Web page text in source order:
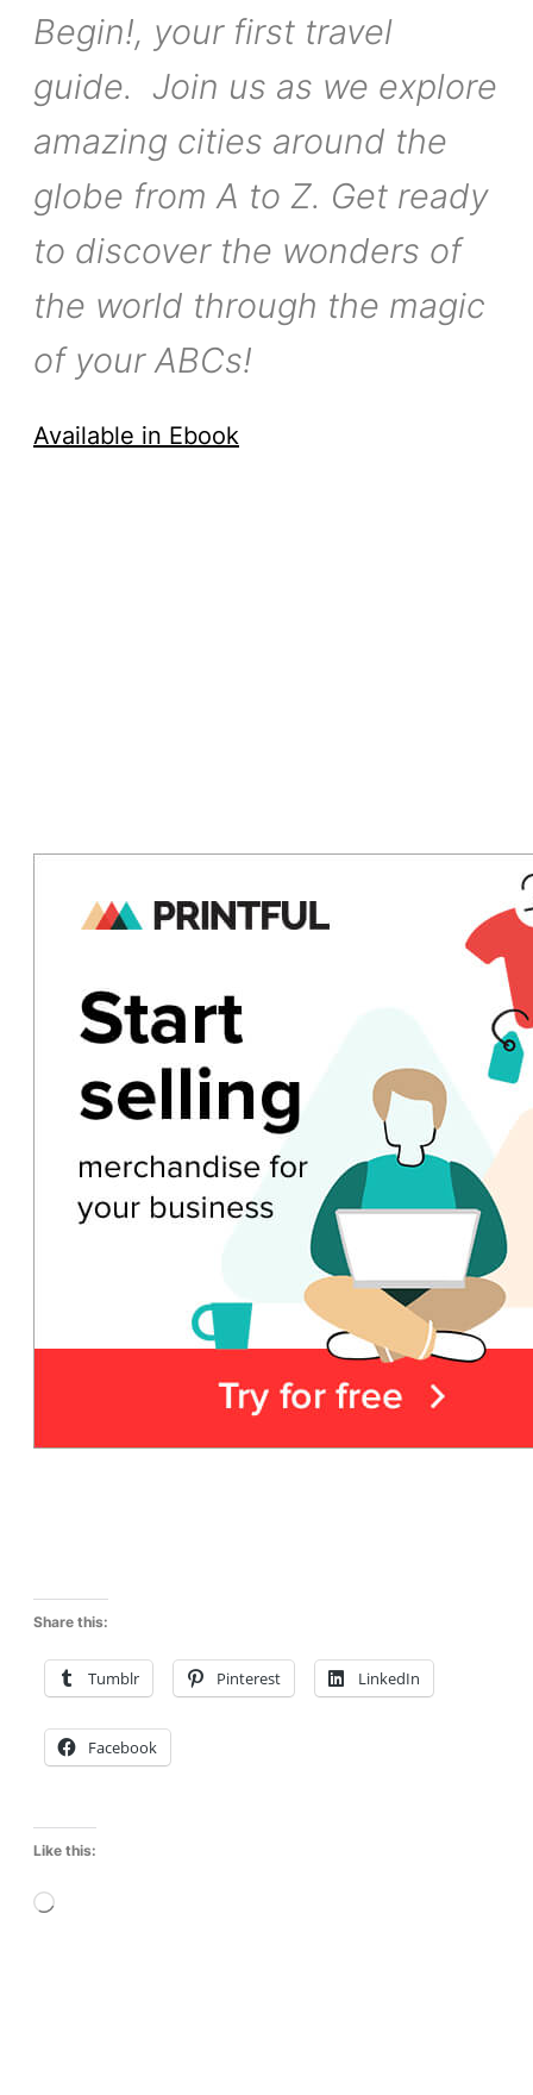
Begin!, your first travel
guide. Join us as we explore
amazing cities around the
globe from A to Z. Get ready
to discover the wonders of
the world through the magic
of your ABCs!
Available in Ebook
Share this:
Tumblr Pinterest LinkedIn
Facebook
Like this:
L